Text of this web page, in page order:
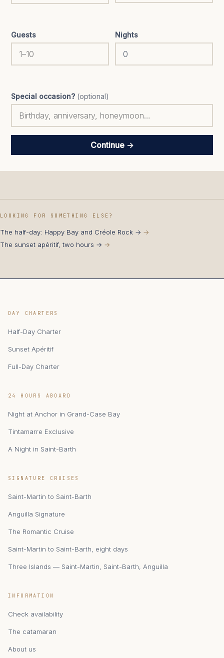
Guests Nights
Special occasion? (optional)
Continue →
LOOKING FOR SOMETHING ELSE?
The half-day: Happy Bay and Créole Rock →
The sunset apéritif, two hours →
DAY CHARTERS
Half-Day Charter
Sunset Apéritif
Full-Day Charter
24 HOURS ABOARD
Night at Anchor in Grand-Case Bay
Tintamarre Exclusive
A Night in Saint-Barth
SIGNATURE CRUISES
Saint-Martin to Saint-Barth
Anguilla Signature
The Romantic Cruise
Saint-Martin to Saint-Barth, eight days
Three Islands — Saint-Martin, Saint-Barth, Anguilla
INFORMATION
Check availability
The catamaran
About us
zAIphyr